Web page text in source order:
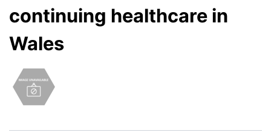
continuing healthcare in
Wales